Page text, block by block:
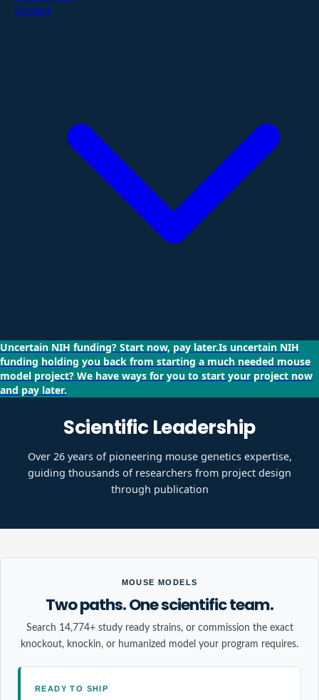
Contact
Uncertain NIH funding? Start now, pay later.Is uncertain NIH
funding holding you back from starting a much needed mouse
model project? We have ways for you to start your project now
and pay later.
Scientific Leadership
Over 26 years of pioneering mouse genetics expertise,
guiding thousands of researchers from project design
through publication
MOUSE MODELS
Two paths. One scientific team.
Search 14,774+ study ready strains, or commission the exact
knockout, knockin, or humanized model your program requires.
READY TO SHIP